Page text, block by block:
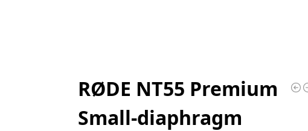
RØDE NT55 Premium
Small-diaphragm